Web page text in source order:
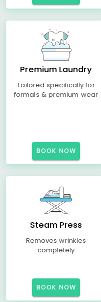
Premium Laundry
Tailored specifically for
formals & premium wear
BOOK NOW
Steam Press
Removes wrinkles
completely
BOOK NOW